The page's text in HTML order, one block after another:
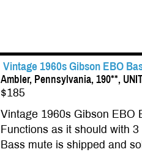
Vintage 1960s Gibson EBO
Ambler, Pennsylvania, 190**,
$185
Vintage 1960s Gibson EBO
Functions as it should with
Bass mute is shipped and